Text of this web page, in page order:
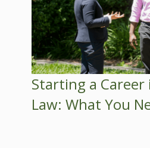
Starting a
Law: What You